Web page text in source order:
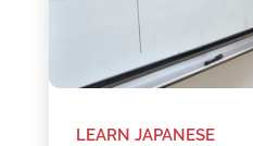
LEARN JAPANESE